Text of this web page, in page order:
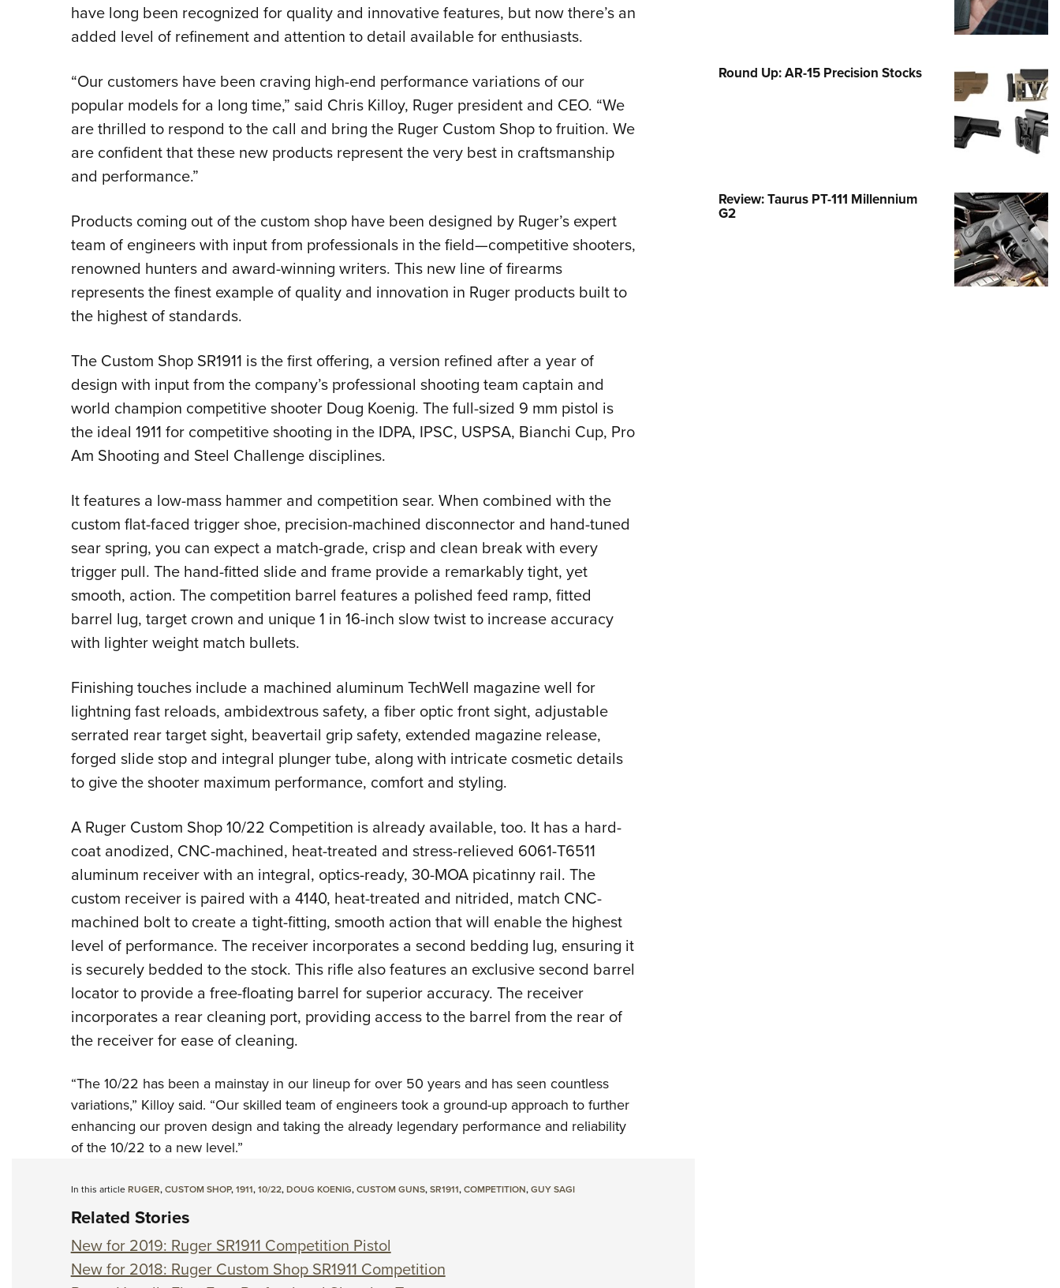
Collegiate Shooting Programs
have long been recognized for quality and innovative features, but now there’s an
added level of refinement and attention to detail available for enthusiasts.
“Our customers have been craving high-end performance variations of our
popular models for a long time,” said Chris Killoy, Ruger president and CEO. “We
are thrilled to respond to the call and bring the Ruger Custom Shop to fruition. We
are confident that these new products represent the very best in craftsmanship
and performance.”
Products coming out of the custom shop have been designed by Ruger’s expert
team of engineers with input from professionals in the field—competitive shooters,
renowned hunters and award-winning writers. This new line of firearms
represents the finest example of quality and innovation in Ruger products built to
the highest of standards.
The Custom Shop SR1911 is the first offering, a version refined after a year of
design with input from the company’s professional shooting team captain and
world champion competitive shooter Doug Koenig. The full-sized 9 mm pistol is
the ideal 1911 for competitive shooting in the IDPA, IPSC, USPSA, Bianchi Cup, Pro
Am Shooting and Steel Challenge disciplines.
It features a low-mass hammer and competition sear. When combined with the
custom flat-faced trigger shoe, precision-machined disconnector and hand-tuned
sear spring, you can expect a match-grade, crisp and clean break with every
trigger pull. The hand-fitted slide and frame provide a remarkably tight, yet
smooth, action. The competition barrel features a polished feed ramp, fitted
barrel lug, target crown and unique 1 in 16-inch slow twist to increase accuracy
with lighter weight match bullets.
Finishing touches include a machined aluminum TechWell magazine well for
lightning fast reloads, ambidextrous safety, a fiber optic front sight, adjustable
serrated rear target sight, beavertail grip safety, extended magazine release,
forged slide stop and integral plunger tube, along with intricate cosmetic details
to give the shooter maximum performance, comfort and styling.
A Ruger Custom Shop 10/22 Competition is already available, too. It has a hard-
coat anodized, CNC-machined, heat-treated and stress-relieved 6061-T6511
aluminum receiver with an integral, optics-ready, 30-MOA picatinny rail. The
custom receiver is paired with a 4140, heat-treated and nitrided, match CNC-
machined bolt to create a tight-fitting, smooth action that will enable the highest
level of performance. The receiver incorporates a second bedding lug, ensuring it
is securely bedded to the stock. This rifle also features an exclusive second barrel
locator to provide a free-floating barrel for superior accuracy. The receiver
incorporates a rear cleaning port, providing access to the barrel from the rear of
the receiver for ease of cleaning.
“The 10/22 has been a mainstay in our lineup for over 50 years and has seen countless
variations,” Killoy said. “Our skilled team of engineers took a ground-up approach to further
enhancing our proven design and taking the already legendary performance and reliability
of the 10/22 to a new level.”
In this articleRUGER,CUSTOM SHOP,1911,10/22,DOUG KOENIG,CUSTOM GUNS,SR1911,COMPETITION,GUY SAGI
Related Stories
New for 2019: Ruger SR1911 Competition Pistol
New for 2018: Ruger Custom Shop SR1911 Competition
Round Up: AR-15 Precision Stocks
Review: Taurus PT-111 Millennium
G2